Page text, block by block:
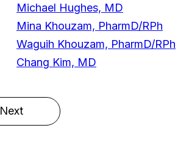
Michael Hughes, MD
Mina Khouzam, PharmD/RPh
Waguih Khouzam, PharmD/RPh
Chang Kim, MD
Next